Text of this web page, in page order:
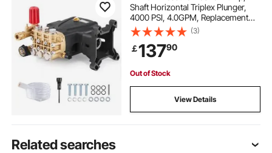
Shaft Horizontal Triplex Plunger,
4000 PSI, 4.0GPM, Replacement
Power Washer Pumps Kit with
Hardware, Compatible with
Simpson MorFlex 40224, 40225,
40226, Santoprene
(3)
￡13790
Out of Stock
View Details
Related searches